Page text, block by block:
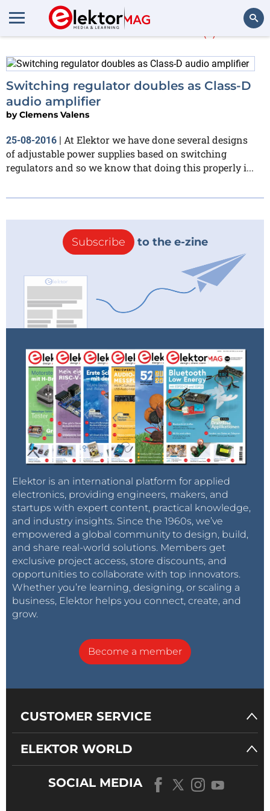
More about
Switching regulator doubles as Class-D
audio amplifier
byClemens Valens
25-08-2016 | At Elektor we have done several designs
of adjustable power supplies based on switching
regulators and so we know that doing this properly i...
Subscribe to the e-zine
Elektor is an international platform for applied
electronics, providing engineers, makers, and
startups with expert content, practical knowledge,
and industry insights. Since the 1960s, we’ve
empowered a global community to design, build,
and share real-world solutions. Members get
exclusive project access, store discounts, and
opportunities to collaborate with top innovators.
Whether you’re learning, designing, or scaling a
business, Elektor helps you connect, create, and
grow.
Become a member
CUSTOMER SERVICE
ELEKTOR WORLD
SOCIAL MEDIA